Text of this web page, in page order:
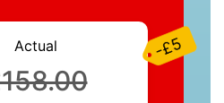
Actual -£5